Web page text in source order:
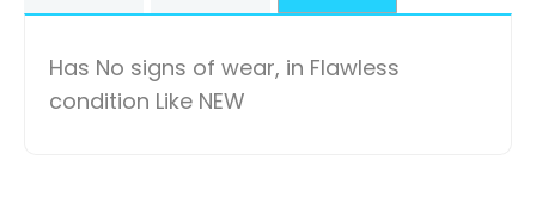
Has No signs of wear, in Flawless
condition Like NEW